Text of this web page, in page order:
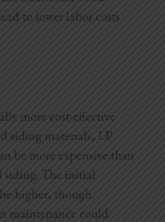
to lower labor costs
more cost-effective
siding materials, LP
be more expensive than
siding. The initial
higher, though
maintenance could